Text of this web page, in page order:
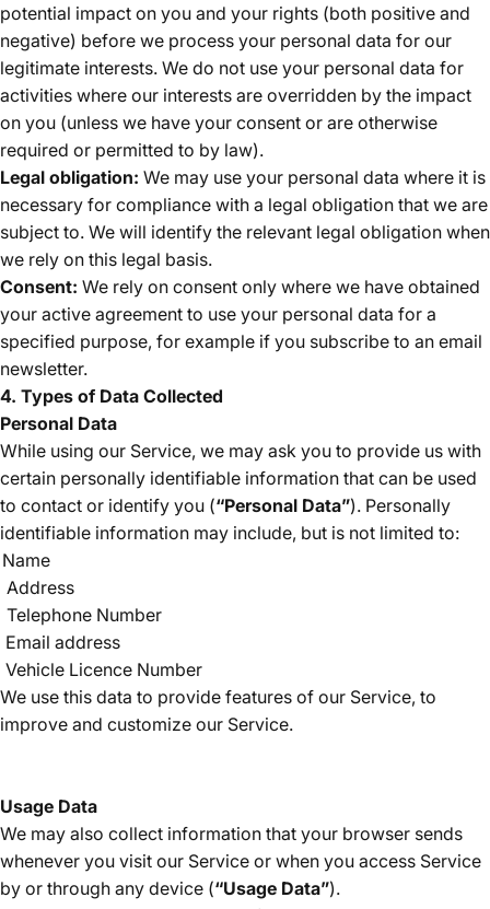
potential impact on you and your rights (both positive and
negative) before we process your personal data for our
legitimate interests. We do not use your personal data for
activities where our interests are overridden by the impact
on you (unless we have your consent or are otherwise
required or permitted to by law).
Legal obligation: We may use your personal data where it is
necessary for compliance with a legal obligation that we are
subject to. We will identify the relevant legal obligation when
we rely on this legal basis.
Consent: We rely on consent only where we have obtained
your active agreement to use your personal data for a
specified purpose, for example if you subscribe to an email
newsletter.
4. Types of Data Collected
Personal Data
While using our Service, we may ask you to provide us with
certain personally identifiable information that can be used
to contact or identify you (“Personal Data”). Personally
identifiable information may include, but is not limited to:
Name
Address
Telephone Number
Email address
Vehicle Licence Number
We use this data to provide features of our Service, to
improve and customize our Service.
Usage Data
We may also collect information that your browser sends
whenever you visit our Service or when you access Service
by or through any device (“Usage Data”).